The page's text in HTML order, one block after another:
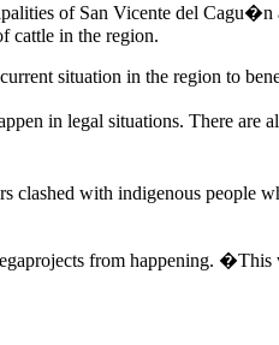
of San Vicente del
cattle in the region.
situation in the region to
in legal situations. There are
with indigenous people
from happening.